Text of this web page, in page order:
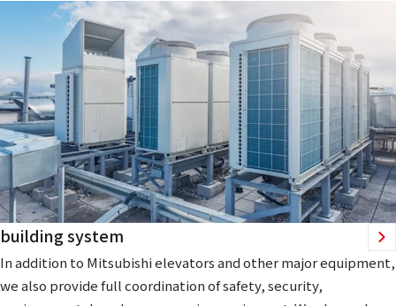
building system
In addition to Mitsubishi elevators and other major equipment,
we also provide full coordination of safety, security,